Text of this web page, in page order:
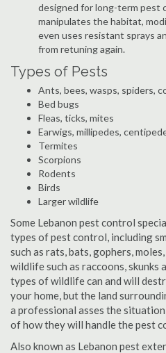
designed for long-term pest
manipulates the habitat,
even uses resistant sprays
from retuning again.
Types of Pests
Ants, bees, wasps, spiders,
Bed bugs
Fleas, ticks, mites
Earwigs, millipedes,
Termites
Scorpions
Rodents
Birds
Larger wildlife
Some Lebanon pest control
types of pest control, including
such as rats, bats, gophers,
wildlife such as raccoons, skunks
types of wildlife can and will
your home, but the land
a professional asses the
of how they will handle the pest
Also known as Lebanon pest